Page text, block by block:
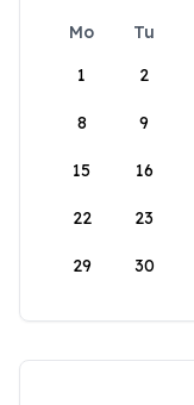
Mo Tu
1
2
8 9
15 16
22 23
29 30